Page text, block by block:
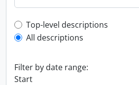
Top-level description filter
Top-level descriptions
All descriptions
Filter by date range:
Start